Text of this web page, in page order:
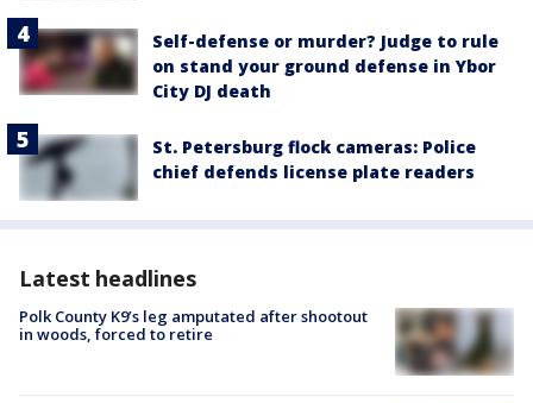
Self-defense or murder? Judge to rule
on stand your ground defense in Ybor
City DJ death
St. Petersburg flock cameras: Police
chief defends license plate readers
Latest headlines
Polk County K9’s leg amputated after shootout
in woods, forced to retire